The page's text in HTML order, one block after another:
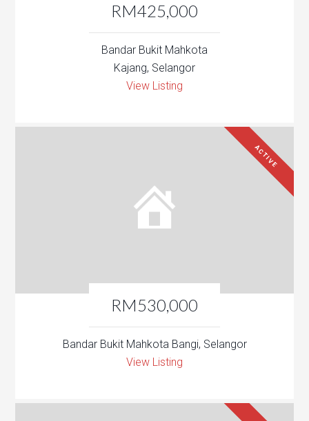
RM425,000
Bandar Bukit Mahkota
Kajang, Selangor
View Listing
RM530,000
ACTIVE
Bandar Bukit Mahkota Bangi, Selangor
View Listing